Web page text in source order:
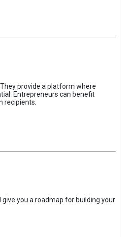
provide a platform where
Entrepreneurs can benefit
recipients.
you a roadmap for building your